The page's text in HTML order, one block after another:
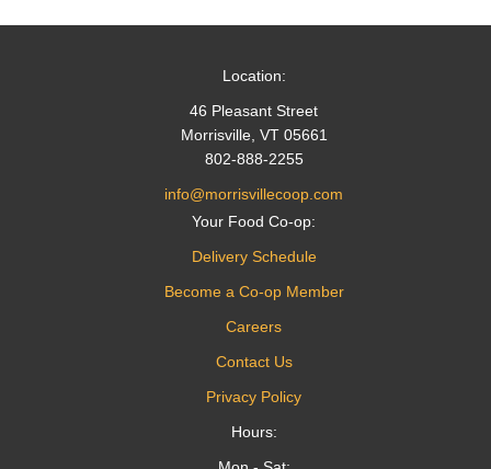
Location:
46 Pleasant Street
Morrisville, VT 05661
802-888-2255
info@morrisvillecoop.com
Your Food Co-op:
Delivery Schedule
Become a Co-op Member
Careers
Contact Us
Privacy Policy
Hours: